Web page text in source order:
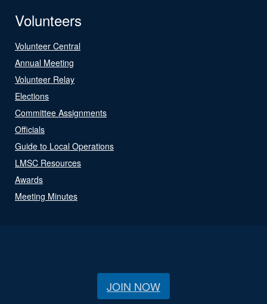
Volunteers
Volunteer Central
Annual Meeting
Volunteer Relay
Elections
Committee Assignments
Officials
Guide to Local Operations
LMSC Resources
Awards
Meeting Minutes
JOIN NOW